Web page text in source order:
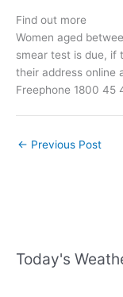
Find out more
Women aged
smear test is due, if
their address online
Freephone 1800 45
← Previous Post
Today's